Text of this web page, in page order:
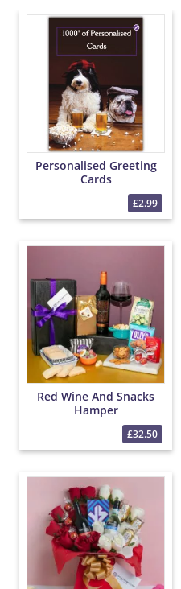
Personalised Greeting
Cards
£2.99
Red Wine And Snacks
Hamper
£32.50